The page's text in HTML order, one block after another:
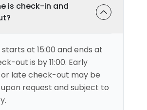
is check-in and
at 15:00 and ends at
out is by 11:00. Early
late check-out may be
request and subject to